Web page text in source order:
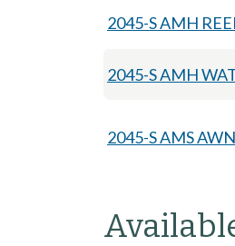
2045-S AMH
2045-S AMH
2045-S AMS